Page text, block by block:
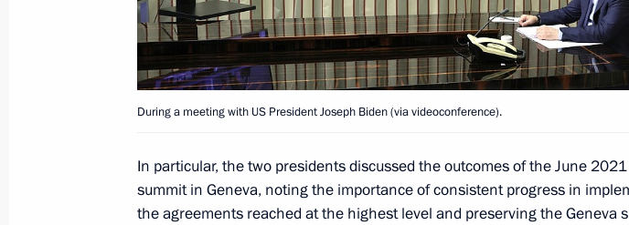
Meeting with young scientists
December 8, 2021, 22:10 Sirius
ceremony
December 8, 2021, 19:00
During a meeting with US President Joseph Biden (via videoconference).
In particular, the two presidents discussed the outcomes of the June
summit in Geneva, noting the importance of consistent progress in
the agreements reached at the highest level and preserving the Geneva